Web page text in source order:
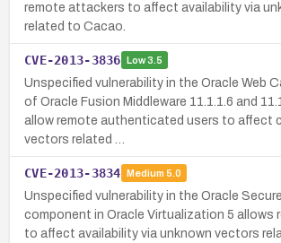
remote attackers to affect availability via
related to Cacao.
CVE-2013-3836 Low3.5
Unspecified vulnerability in the Oracle Web
of Oracle Fusion Middleware 11.1.1.6 and
allow remote authenticated users to affect
vectors related …
CVE-2013-3834 Medium 5.0
Unspecified vulnerability in the Oracle
component in Oracle Virtualization 5 allows
to affect availability via unknown vectors